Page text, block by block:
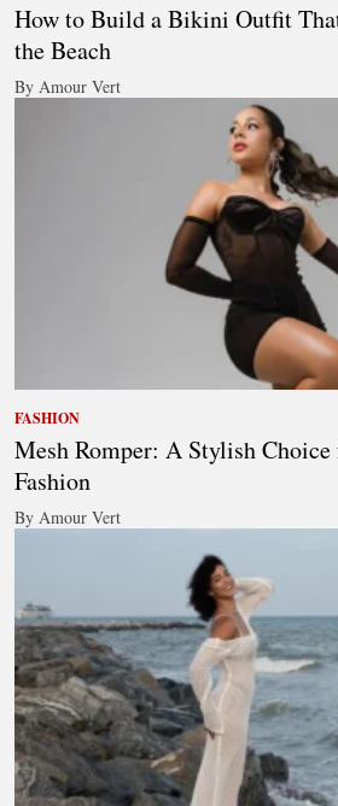
How to Build a Bikini Outfit
the Beach
By Amour Vert
FASHION
Mesh Romper: A Stylish
Fashion
By Amour Vert